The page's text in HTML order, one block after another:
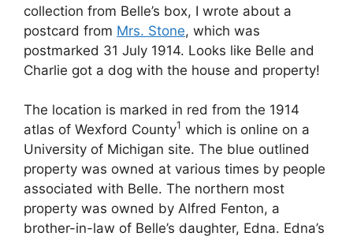
collection from Belle’s box, I wrote about a
postcard from Mrs. Stone, which was
postmarked 31 July 1914. Looks like Belle and
Charlie got a dog with the house and property!
The location is marked in red from the 1914
atlas of Wexford County1 which is online on a
University of Michigan site. The blue outlined
property was owned at various times by people
associated with Belle. The northern most
property was owned by Alfred Fenton, a
brother-in-law of Belle’s daughter, Edna. Edna’s